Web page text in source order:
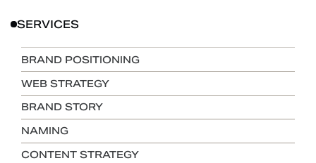
SERVICES
BRAND POSITIONING
WEB STRATEGY
BRAND STORY
NAMING
CONTENT STRATEGY